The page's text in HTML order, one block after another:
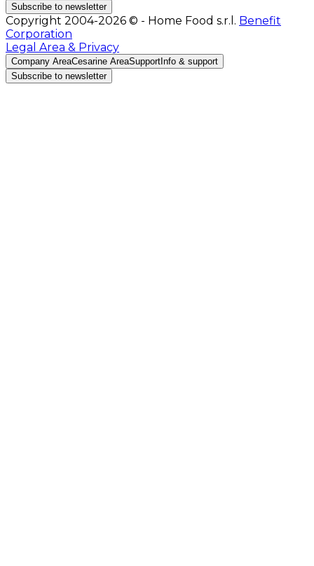
Subscribe to newsletter
Copyright 2004-2026 © - Home Food s.r.l. Benefit
Corporation
Legal Area & Privacy
Company AreaCesarine AreaSupport Info & support
Subscribe to newsletter